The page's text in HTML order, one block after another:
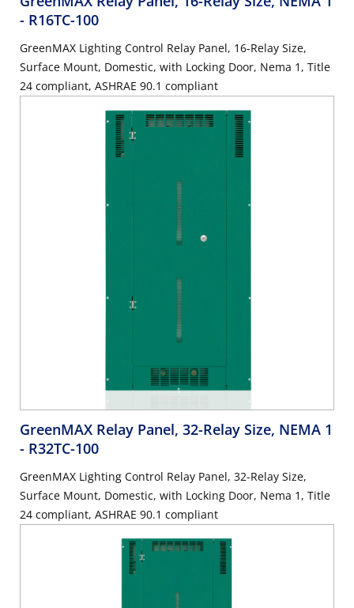
- R16TC-100
GreenMAX Lighting Control Relay Panel, 16-Relay Size,
Surface Mount, Domestic, with Locking Door, Nema 1, Title
24 compliant, ASHRAE 90.1 compliant
GreenMAX Relay Panel, 32-Relay Size, NEMA 1
- R32TC-100
GreenMAX Lighting Control Relay Panel, 32-Relay Size,
Surface Mount, Domestic, with Locking Door, Nema 1, Title
24 compliant, ASHRAE 90.1 compliant